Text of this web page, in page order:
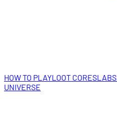
HOW TO PLAYLOOT CORES
UNIVERSE